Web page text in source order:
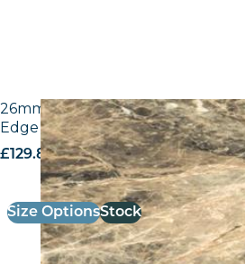
26mm Laminate Breccia Paradiso
Edge – 25mm Laminate
£129.80excl. VAT
Size OptionsStock